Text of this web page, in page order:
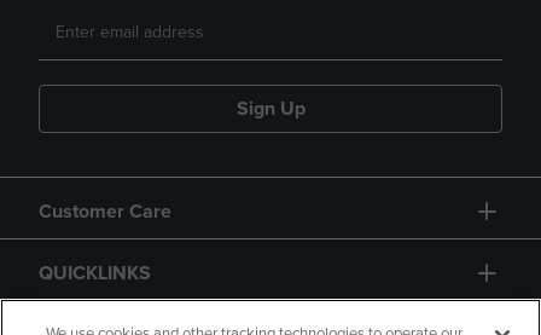
Sign Up
Customer Care
QUICKLINKS